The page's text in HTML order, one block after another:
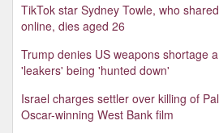
TikTok star Sydney Towle, who
online, dies aged 26
Trump denies US weapons shortage
'leakers' being 'hunted down'
Israel charges settler over killing of
Oscar-winning West Bank film